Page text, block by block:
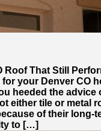
Roof That Still
your Denver CO
heeded the advice
either tile or metal
of their long-
to […]